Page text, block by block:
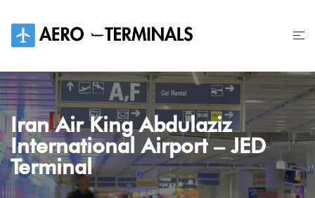
content
Iran Air King Abdulaziz
International Airport – JED
Terminal